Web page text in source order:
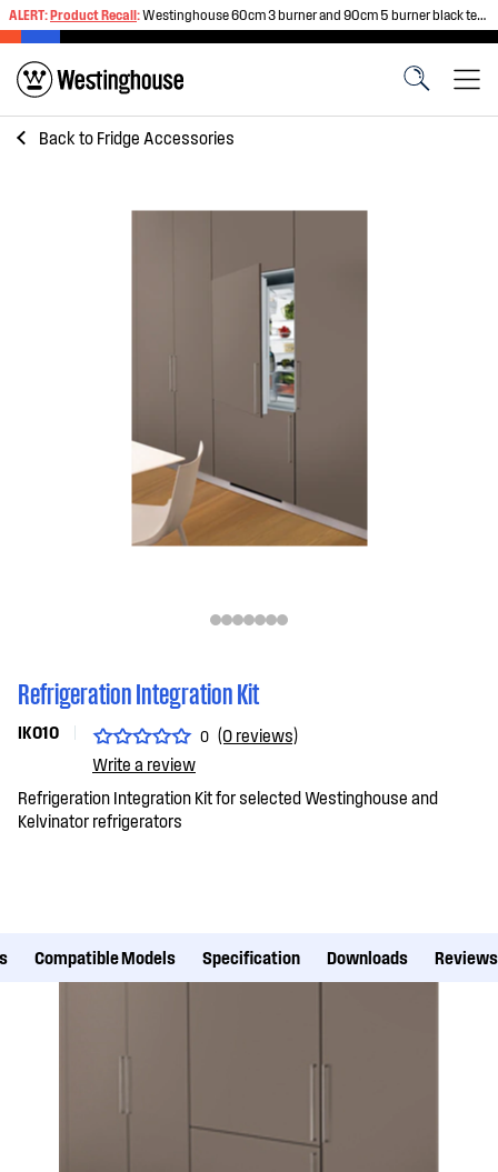
ALERT:Product Recall:Westinghouse 60cm 3 burner and 90cm 5 burner black tempered glass gas cooktops
Back to Fridge Accessories
Refrigeration Integration Kit
IK010 0 (0 reviews)
Write a review
Refrigeration Integration Kit for selected Westinghouse and
Kelvinator refrigerators
Compatible Models Specification Downloads Reviews